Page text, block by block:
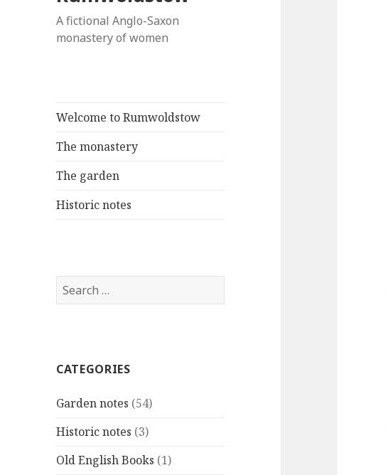
A fictional Anglo-Saxon
monastery of women
Welcome to Rumwoldstow
The monastery
The garden
Historic notes
Search
for:
CATEGORIES
Garden notes (54)
Historic notes (3)
Old English Books (1)